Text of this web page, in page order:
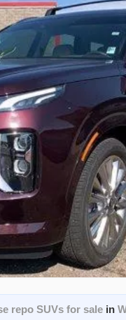
repo SUVs for sale in